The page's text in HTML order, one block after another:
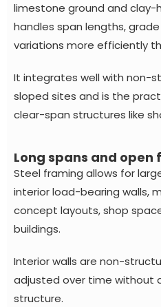
limestone ground and clay-
handles span lengths,
variations more efficiently
It integrates well with non-
sloped sites and is the
clear-span structures like
Long spans and open
Steel framing allows for
interior load-bearing walls,
concept layouts, shop
buildings.
Interior walls are non-
adjusted over time without
structure.